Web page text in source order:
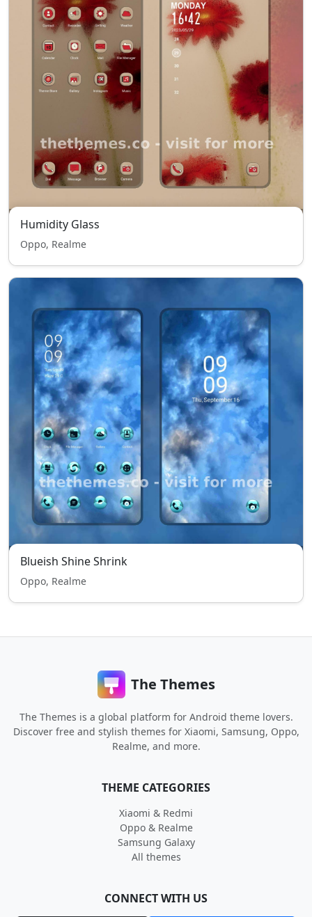
Humidity Glass
Oppo, Realme
Blueish Shine Shrink
Oppo, Realme
The Themes
The Themes is a global platform for Android theme lovers.
Discover free and stylish themes for Xiaomi, Samsung, Oppo,
Realme, and more.
THEME CATEGORIES
Xiaomi & Redmi
Oppo & Realme
Samsung Galaxy
All themes
CONNECT WITH US